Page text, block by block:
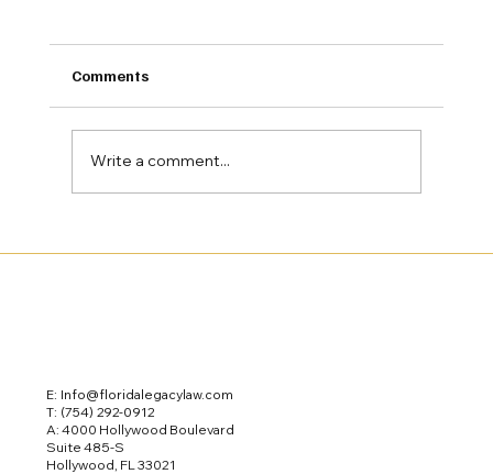
Comments
Write a comment...
E: Info@floridalegacylaw.com
T: (754) 292-0912
A: 4000 Hollywood Boulevard
Suite 485-S
Hollywood, FL 33021